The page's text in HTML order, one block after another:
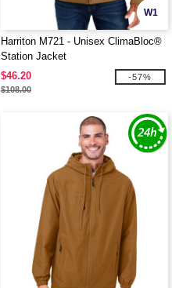
W1
Harriton M721 - Unisex ClimaBloc®
Station Jacket
$46.20
$108.00
-57%